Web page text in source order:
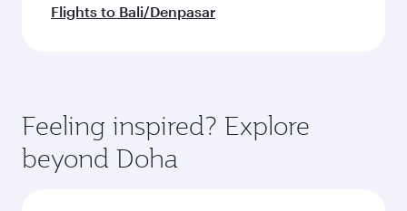
Flights to Bali/Denpasar
Feeling inspired? Explore
beyond Doha